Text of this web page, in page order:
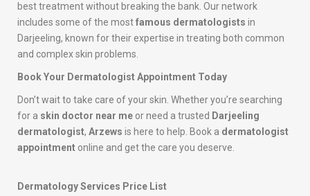
best treatment without breaking the bank. Our network
includes some of the mostfamous dermatologists in
Darjeeling, known for their expertise in treating both common
and complex skin problems.
Book Your Dermatologist Appointment Today
Don’t wait to take care of your skin. Whether you’re searching
for a skin doctor near me or need a trusted Darjeeling
dermatologist, Arzews is here to help. Book a dermatologist
appointment online and get the care you deserve.
Dermatology Services Price List